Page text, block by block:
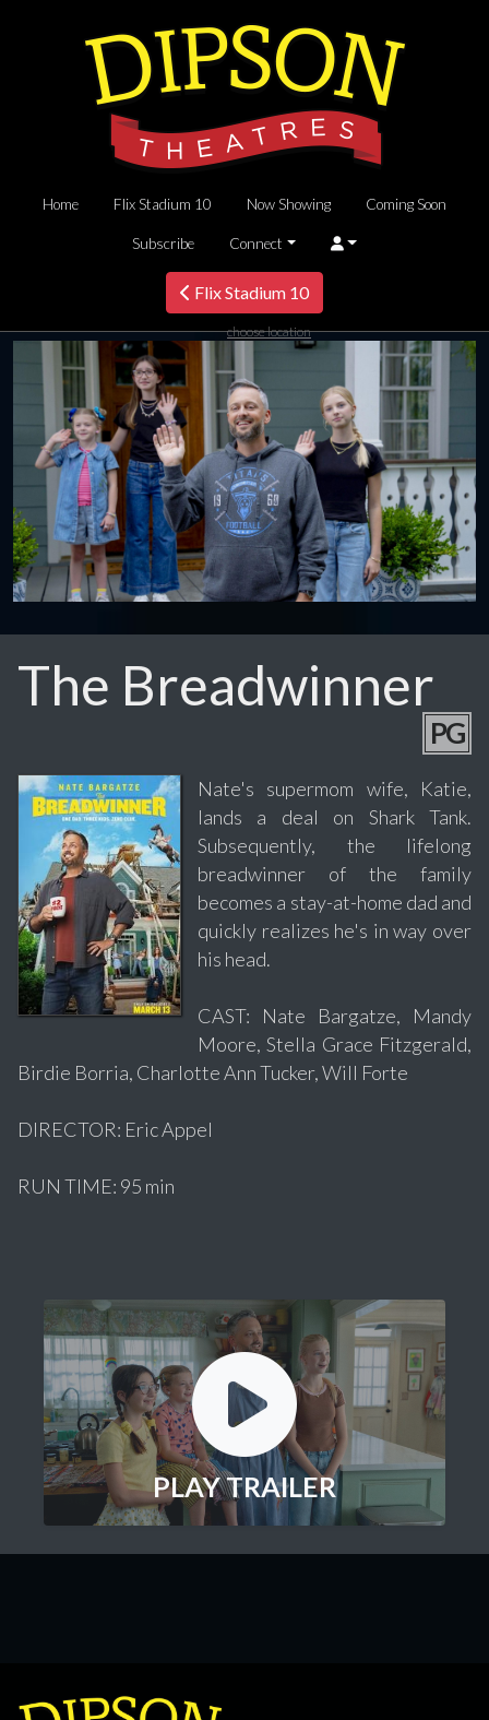
Home Flix Stadium 10 Now Showing Coming Soon
Subscribe Connect
Flix Stadium 10
choose location
The Breadwinner
PG
Nate's supermom wife, Katie,
lands a deal on Shark Tank.
Subsequently, the lifelong
breadwinner of the family
becomes a stay-at-home dad and
quickly realizes he's in way over
his head.
CAST: Nate Bargatze, Mandy
Moore, Stella Grace Fitzgerald,
Birdie Borria, Charlotte Ann Tucker, Will Forte
DIRECTOR: Eric Appel
RUN TIME: 95 min
PLAY TRAILER